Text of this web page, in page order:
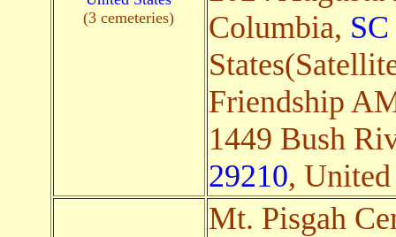
(3 cemeteries)
Columbia,
Friendship
1449 Bush
29210,
Mt. Pisgah